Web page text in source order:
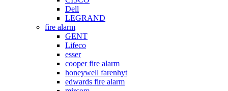
Dell
LEGRAND
fire alarm
GENT
Lifeco
esser
cooper fire alarm
honeywell farenhyt
edwards fire alarm